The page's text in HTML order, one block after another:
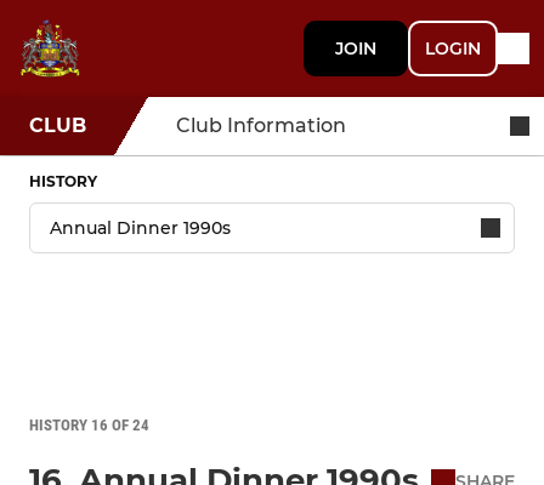
JOIN LOGIN
CLUB Club Information
HISTORY
HISTORY 16 OF 24